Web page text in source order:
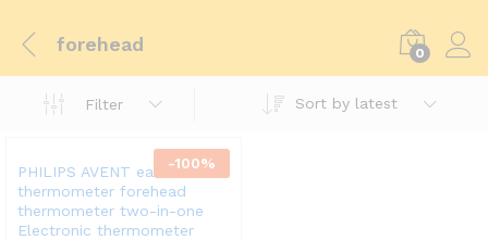
forehead 0
Filter Sort by latest
-100%
PHILIPS AVENT ear
thermometer forehead
thermometer two-in-one
Electronic thermometer